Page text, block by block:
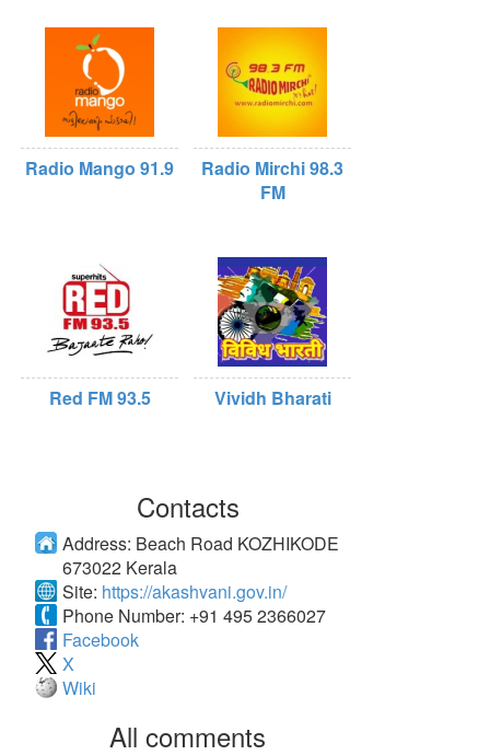
Radio Mango 91.9
Radio Mirchi 98.3
FM
Red FM 93.5 Vividh Bharati
Contacts
Address: Beach Road KOZHIKODE
673022 Kerala
Site: https://akashvani.gov.in/
Phone Number: +91 495 2366027
Facebook
X
Wiki
All comments